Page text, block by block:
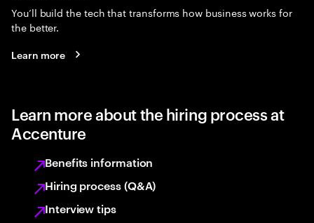
You’ll build the tech that transforms how business works for
the better.
Learn more
Learn more about the hiring process at
Accenture
Benefits information
Hiring process (Q&A)
Interview tips